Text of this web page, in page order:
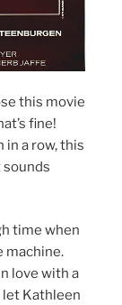
this movie
fine!
in a row, this
sounds
time when
machine.
love with a
let Kathleen